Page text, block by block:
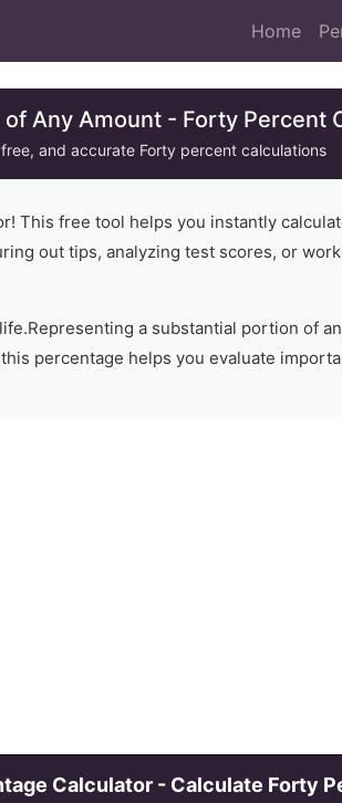
Home
of Any Amount - Forty Percent
and accurate Forty percent calculations
This free tool helps you instantly
out tips, analyzing test scores, or
Representing a substantial portion of
percentage helps you evaluate
Calculator - Calculate Forty